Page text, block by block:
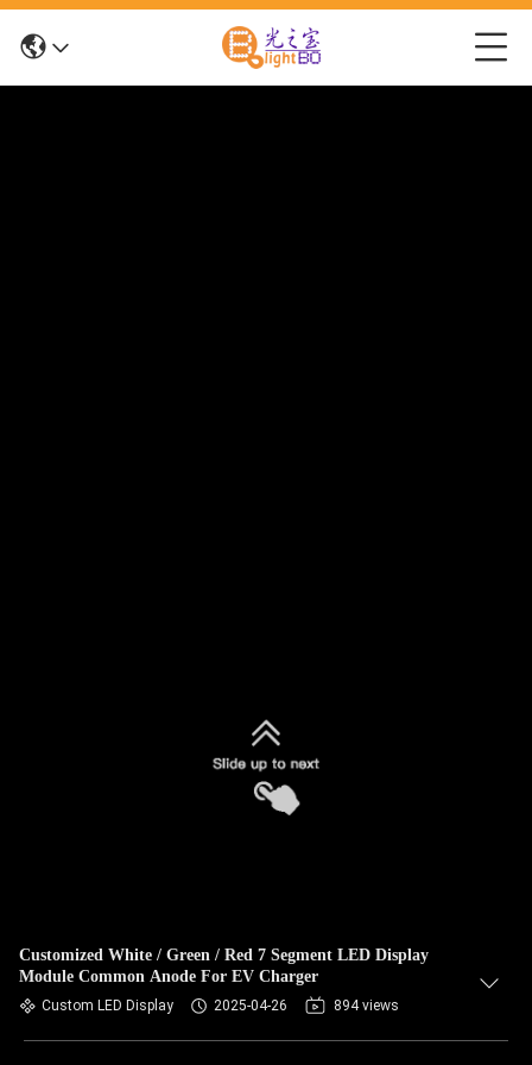
Customized White / Green / Red 7 Segment LED Display
Module Common Anode For EV Charger
Custom LED Display 2025-04-26 894 views